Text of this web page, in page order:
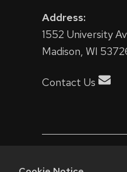
Address:
1552 University
Madison, WI
Contact Us